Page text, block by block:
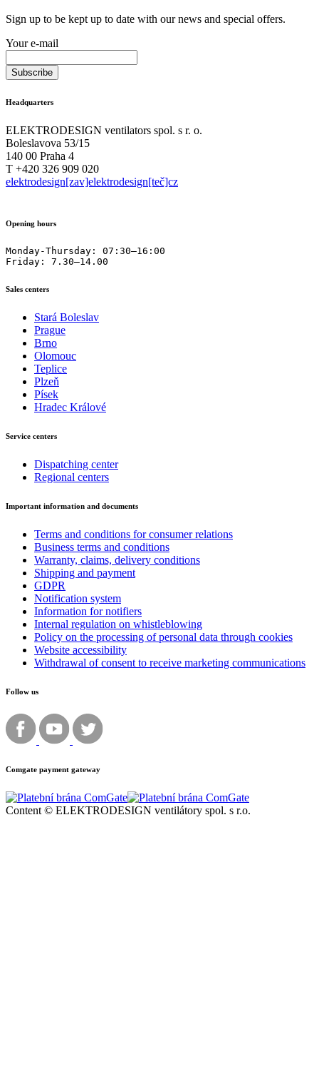
Sign up to be kept up to date with our news and special offers.
Your e-mail
Headquarters
ELEKTRODESIGN ventilators spol. s r. o.
Boleslavova 53/15
140 00 Praha 4
T +420 326 909 020
elektrodesign[zav]elektrodesign[teč]cz
Opening hours
Monday-Thursday: 07:30–16:00
Friday: 7.30–14.00
Sales centers
Stará Boleslav
Prague
Brno
Olomouc
Teplice
Plzeň
Písek
Hradec Králové
Service centers
Dispatching center
Regional centers
Important information and documents
Terms and conditions for consumer relations
Business terms and conditions
Warranty, claims, delivery conditions
Shipping and payment
GDPR
Notification system
Information for notifiers
Internal regulation on whistleblowing
Policy on the processing of personal data through cookies
Website accessibility
Withdrawal of consent to receive marketing communications
Follow us
Comgate payment gateway
Content © ELEKTRODESIGN ventilátory spol. s r.o.